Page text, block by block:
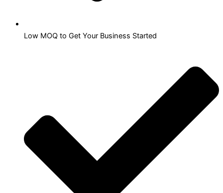
Low MOQ to Get Your Business Started